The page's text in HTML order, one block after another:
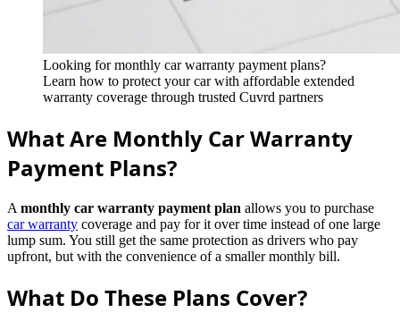
Looking for monthly car warranty payment plans?
Learn how to protect your car with affordable extended
warranty coverage through trusted Cuvrd partners
What Are Monthly Car Warranty
Payment Plans?
A monthly car warranty payment plan allows you to purchase
car warranty coverage and pay for it over time instead of one large
lump sum. You still get the same protection as drivers who pay
upfront, but with the convenience of a smaller monthly bill.
What Do These Plans Cover?